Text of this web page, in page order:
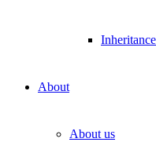
About
About us